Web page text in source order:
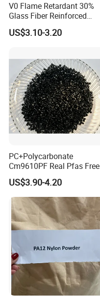
V0 Flame Retardant 30%
Glass Fiber Reinforced
Nylon PA66 GF30 Plastic
Resin
US$3.10-3.20
PC+Polycarbonate
Cm9610PF Real Pfas Free
V0 Flame Retardant
US$3.90-4.20